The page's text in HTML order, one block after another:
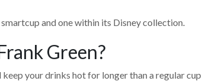
and one within its Disney collection.
Green?
keep your drinks hot for longer than a regular cup